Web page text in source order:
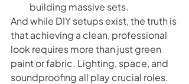
building massive sets.
And while DIY setups exist, the truth is
that achieving a clean, professional
look requires more than just green
paint or fabric. Lighting, space, and
soundproofing all play crucial roles.